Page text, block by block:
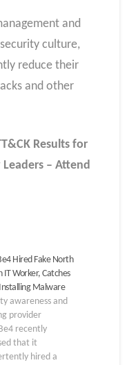
and
culture,
reduce their
and other
Results for
– Attend
Hired Fake North
IT Worker, Catches
Malware
awareness and
provider
recently
that it
hired a